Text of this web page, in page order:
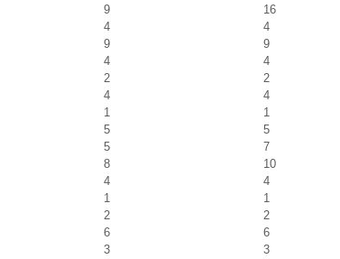
9
16
4
4
9
9
4
4
2
2
4
4
1
1
5
5
5
7
8
10
4
4
1
1
2
2
6
6
3
3